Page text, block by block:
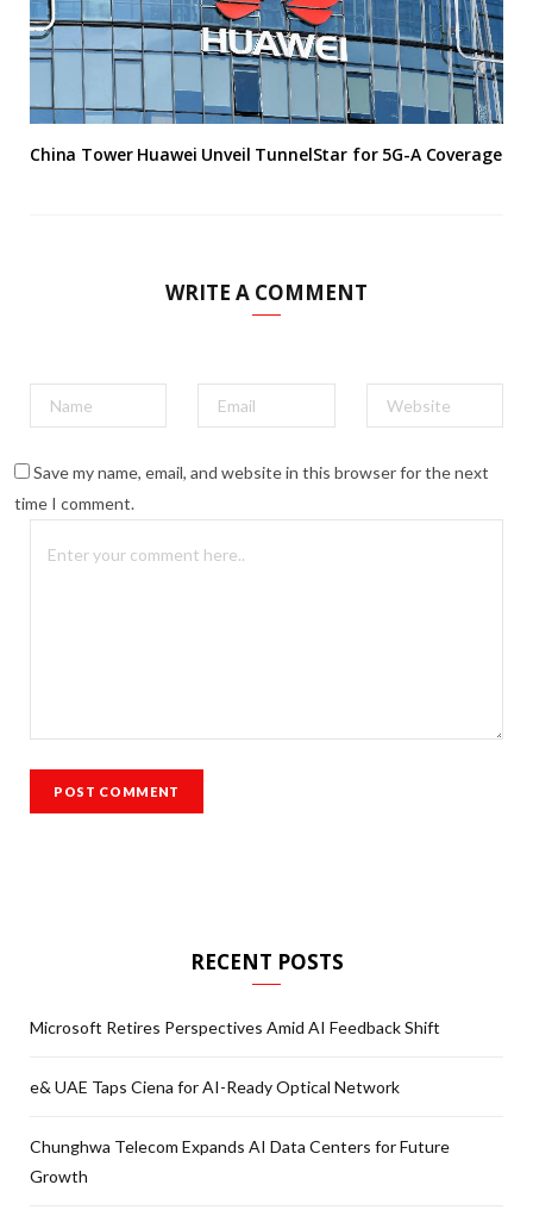
China Tower Huawei Unveil TunnelStar for 5G-A Coverage
WRITE A COMMENT
Save my name, email, and website in this browser for the next
time I comment.
RECENT POSTS
Microsoft Retires Perspectives Amid AI Feedback Shift
e& UAE Taps Ciena for AI-Ready Optical Network
Chunghwa Telecom Expands AI Data Centers for Future
Growth